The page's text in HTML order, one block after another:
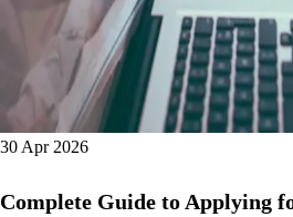
30 Apr 2026
Complete Guide to Applying